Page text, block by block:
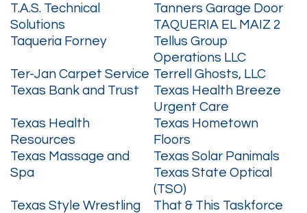
T.A.S. Technical
Solutions
Tanners Garage Door
TAQUERIA EL MAIZ 2
Taqueria Forney
Tellus Group
Operations LLC
Ter-Jan Carpet Service Terrell Ghosts, LLC
Texas Bank and Trust
Texas Health Breeze
Urgent Care
Texas Health
Resources
Texas Hometown
Floors
Texas Massage and
Spa
Texas Solar Panimals
Texas State Optical
(TSO)
Texas Style Wrestling
That & This Taskforce